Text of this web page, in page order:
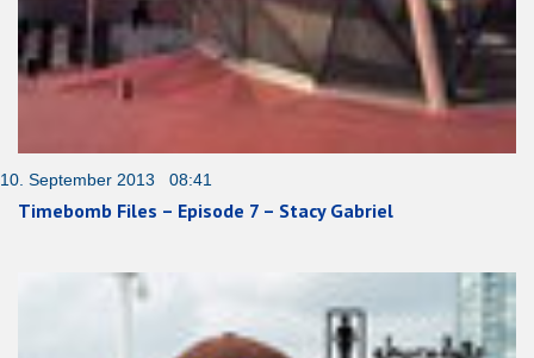
10. September 2013 08:41
Timebomb Files – Episode 7 – Stacy Gabriel